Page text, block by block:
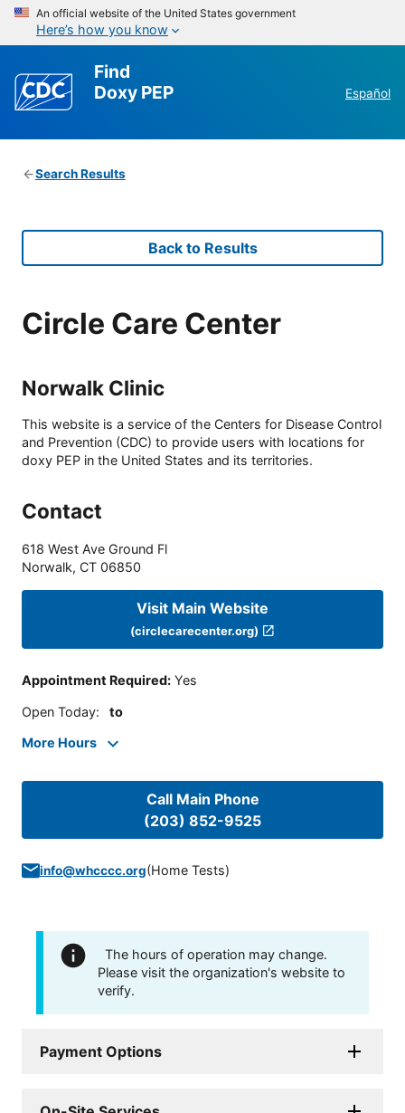
An official website of the United States government
Here’s how you know
Find
Doxy PEP
Español
Search Results
Back to Results
Circle Care Center
Norwalk Clinic
This website is a service of the Centers for Disease Control
and Prevention (CDC) to provide users with locations for
doxy PEP in the United States and its territories.
Contact
618 West Ave Ground Fl
Norwalk, CT 06850
Visit Main Website
(circlecarecenter.org)
Appointment Required: Yes
Open Today: to
More Hours
Call Main Phone
(203) 852-9525
info@whcccc.org(Home Tests)
The hours of operation may change.
Please visit the organization's website to
verify.
Payment Options